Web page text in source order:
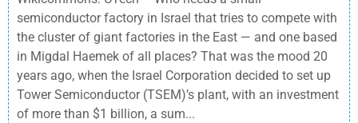
semiconductor factory in Israel that tries to compete with
the cluster of giant factories in the East — and one based
in Migdal Haemek of all places? That was the mood 20
years ago, when the Israel Corporation decided to set up
Tower Semiconductor (TSEM)’s plant, with an investment
of more than $1 billion, a sum...